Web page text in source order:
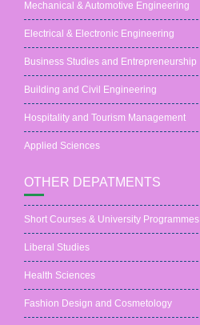
Mechanical & Automotive Engineering
Electrical & Electronic Engineering
Business Studies and Entrepreneurship
Building and Civil Engineering
Hospitality and Tourism Management
Applied Sciences
OTHER DEPATMENTS
Short Courses & University Programmes
Liberal Studies
Health Sciences
Fashion Design and Cosmetology